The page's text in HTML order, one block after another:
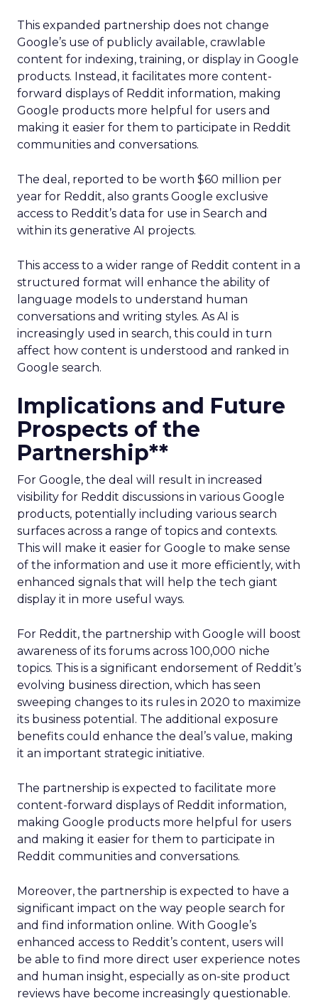
This expanded partnership does not change
Google’s use of publicly available, crawlable
content for indexing, training, or display in Google
products. Instead, it facilitates more content-
forward displays of Reddit information, making
Google products more helpful for users and
making it easier for them to participate in Reddit
communities and conversations.
The deal, reported to be worth $60 million per
year for Reddit, also grants Google exclusive
access to Reddit’s data for use in Search and
within its generative AI projects.
This access to a wider range of Reddit content in a
structured format will enhance the ability of
language models to understand human
conversations and writing styles. As AI is
increasingly used in search, this could in turn
affect how content is understood and ranked in
Google search.
Implications and Future
Prospects of the
Partnership**
For Google, the deal will result in increased
visibility for Reddit discussions in various Google
products, potentially including various search
surfaces across a range of topics and contexts.
This will make it easier for Google to make sense
of the information and use it more efficiently, with
enhanced signals that will help the tech giant
display it in more useful ways.
For Reddit, the partnership with Google will boost
awareness of its forums across 100,000 niche
topics. This is a significant endorsement of Reddit’s
evolving business direction, which has seen
sweeping changes to its rules in 2020 to maximize
its business potential. The additional exposure
benefits could enhance the deal’s value, making
it an important strategic initiative.
The partnership is expected to facilitate more
content-forward displays of Reddit information,
making Google products more helpful for users
and making it easier for them to participate in
Reddit communities and conversations.
Moreover, the partnership is expected to have a
significant impact on the way people search for
and find information online. With Google’s
enhanced access to Reddit’s content, users will
be able to find more direct user experience notes
and human insight, especially as on-site product
reviews have become increasingly questionable.